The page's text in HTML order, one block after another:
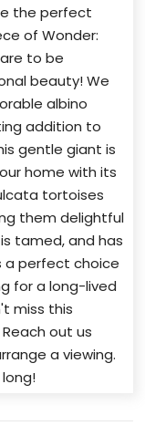
the perfect
of Wonder:
to be
beauty! We
albino
addition to
gentle giant is
home with its
tortoises
them delightful
tamed, and has
a perfect choice
for a long-lived
miss this
out us
a viewing.